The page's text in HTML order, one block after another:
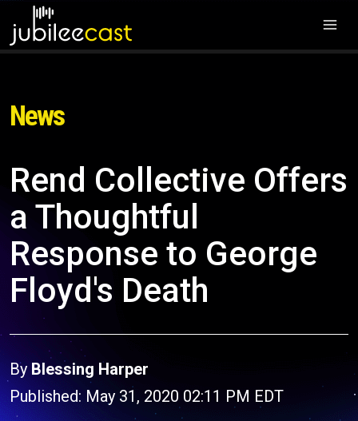
News
Rend Collective Offers
a Thoughtful
Response to George
Floyd's Death
By Blessing Harper
Published: May 31, 2020 02:11 PM EDT